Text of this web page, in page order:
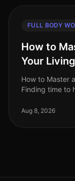
FULL BODY
How to
Your
How to Master
Finding time to
intimidation, or si
Aug 8, 2026